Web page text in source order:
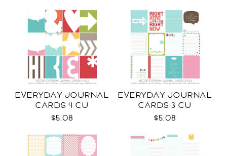
EVERYDAY JOURNAL
CARDS 4 CU
$5.08
EVERYDAY JOURNAL
CARDS 3 CU
$5.08